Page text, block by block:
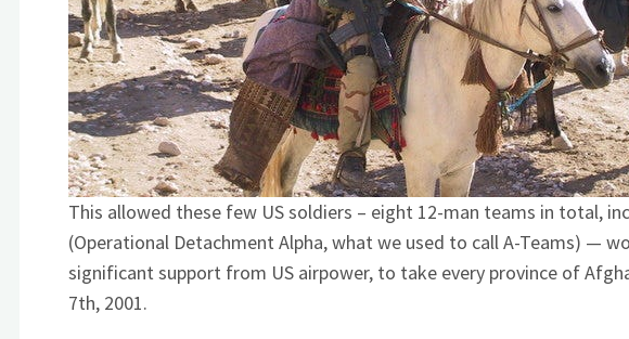
This allowed these few US soldiers – eight 12-man teams in total,
(Operational Detachment Alpha, what we used to call A-Teams) —
significant support from US airpower, to take every province of
7th, 2001.